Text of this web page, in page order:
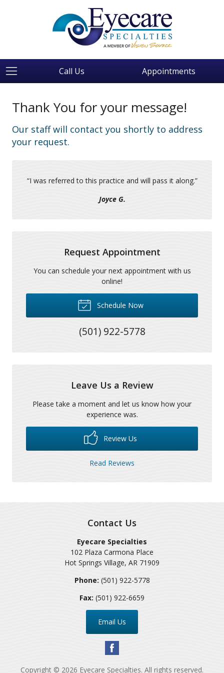
Call Us Appointments
Thank You for your message!
Our staff will contact you shortly to address
your request.
“I was referred to this practice and will pass it along.”
Joyce G.
Request Appointment
You can schedule your next appointment with us
online!
Schedule Now
(501) 922-5778
Leave Us a Review
Please take a moment and let us know how your
experience was.
Review Us
Read Reviews
Contact Us
Eyecare Specialties
102 Plaza Carmona Place
Hot Springs Village, AR 71909
Phone: (501) 922-5778
Fax: (501) 922-6659
Email Us
Copyright © 2026 Eyecare Specialties. All rights reserved.